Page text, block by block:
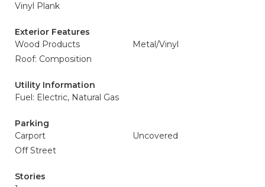
Vinyl Plank
Exterior Features
Wood Products
Metal/Vinyl
Roof: Composition
Utility Information
Fuel: Electric, Natural Gas
Parking
Carport
Uncovered
Off Street
Stories